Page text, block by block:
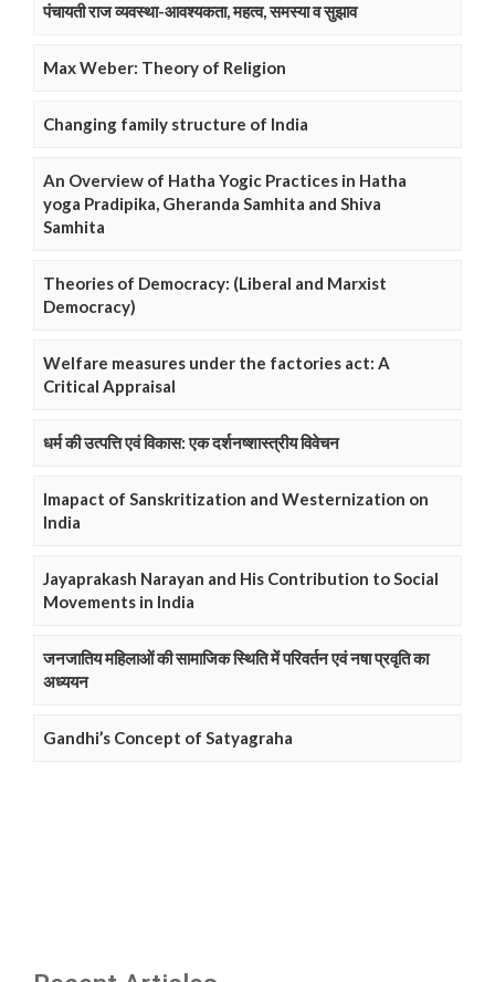
पंचायती राज व्यवस्था-आवश्यकता, महत्व, समस्या व सुझाव
Max Weber: Theory of Religion
Changing family structure of India
An Overview of Hatha Yogic Practices in Hatha
yoga Pradipika, Gheranda Samhita and Shiva
Samhita
Theories of Democracy: (Liberal and Marxist
Democracy)
Welfare measures under the factories act: A
Critical Appraisal
धर्म की उत्पत्ति एवं विकास: एक दर्शनष्शास्त्रीय विवेचन
Imapact of Sanskritization and Westernization on
India
Jayaprakash Narayan and His Contribution to Social
Movements in India
जनजातिय महिलाओं की सामाजिक स्थिति में परिवर्तन एवं नषा प्रवृति का
अध्ययन
Gandhi’s Concept of Satyagraha